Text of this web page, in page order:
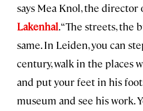
says Mea Knol, the director
Lakenhal. “The streets, the
same. In Leiden, you can
century, walk in the places
and put your feet in his
museum and see his work.